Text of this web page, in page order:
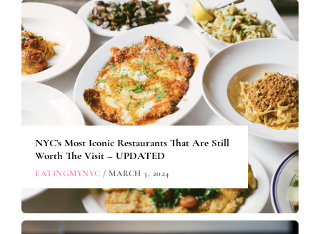
NYC’s Most Iconic Restaurants That Are Still
Worth The Visit – UPDATED
EATINGMYNYC / MARCH 3, 2024